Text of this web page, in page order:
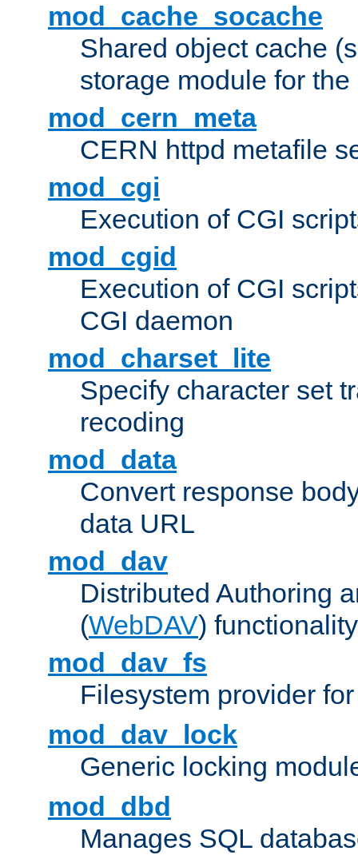
mod_cache_socache
Shared object cache
storage module for
mod_cern_meta
CERN httpd metafile
mod_cgi
Execution of CGI
mod_cgid
Execution of CGI
CGI daemon
mod_charset_lite
Specify character set
recoding
mod_data
Convert response
data URL
mod_dav
Distributed Authoring
(WebDAV) functionality
mod_dav_fs
Filesystem provider
mod_dav_lock
Generic locking
mod_dbd
Manages SQL